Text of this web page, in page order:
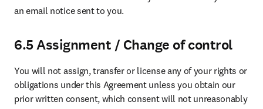
an email notice sent to you.
6.5 Assignment / Change of control
You will not assign, transfer or license any of your rights or
obligations under this Agreement unless you obtain our
prior written consent, which consent will not unreasonably